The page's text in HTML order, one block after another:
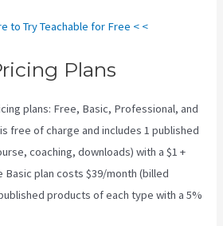
to Try Teachable for Free < <
Plans
plans: Free, Basic, Professional, and
free of charge and includes 1 published
coaching, downloads) with a $1 +
Basic plan costs $39/month (billed
products of each type with a 5%